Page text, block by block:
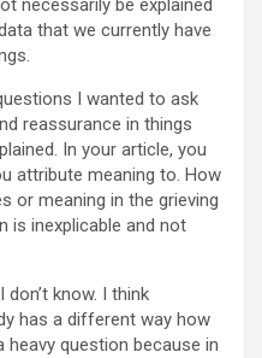
necessarily be explained
that we currently have
I wanted to ask
reassurance in things
In your article, you
attribute meaning to. How
or meaning in the grieving
is inexplicable and not
I don’t know. I think
has a different way how
heavy question because in